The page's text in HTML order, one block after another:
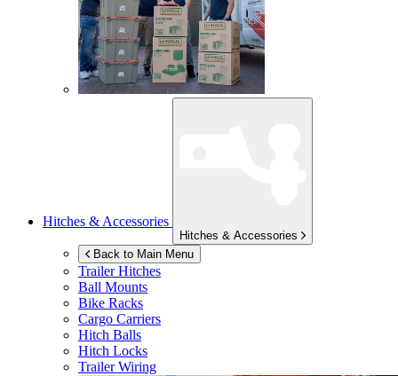
Hitches & Accessories
Hitches & Accessories
Back to Main Menu
Trailer Hitches
Ball Mounts
Bike Racks
Cargo Carriers
Hitch Balls
Hitch Locks
Trailer Wiring